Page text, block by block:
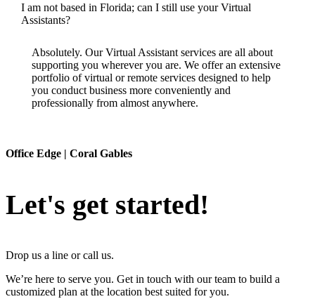
I am not based in Florida; can I still use your Virtual
Assistants?
Absolutely. Our Virtual Assistant services are all about
supporting you wherever you are. We offer an extensive
portfolio of virtual or remote services designed to help
you conduct business more conveniently and
professionally from almost anywhere.
Office Edge | Coral Gables
Let's get started!
Drop us a line or call us.
We’re here to serve you. Get in touch with our team to build a
customized plan at the location best suited for you.